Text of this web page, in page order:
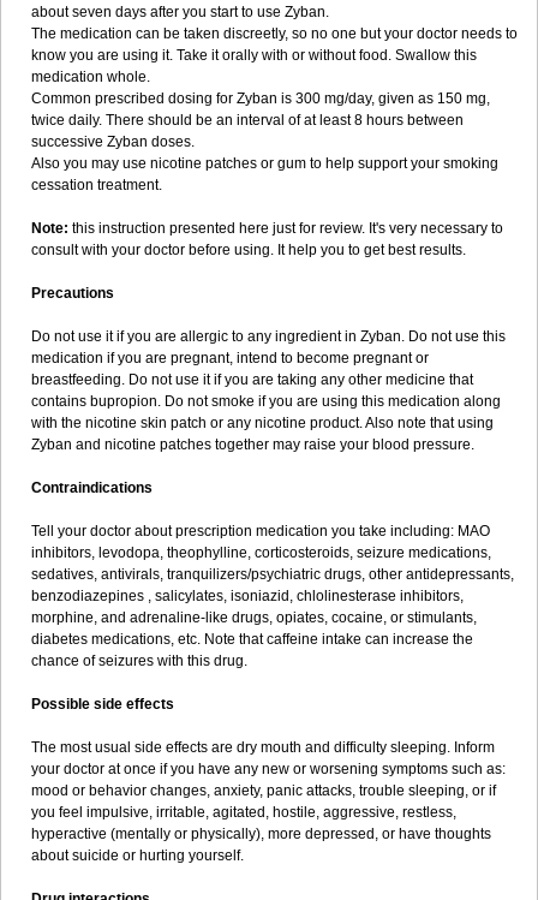
about seven days after you start to use Zyban.
The medication can be taken discreetly, so no one but your doctor needs to
know you are using it. Take it orally with or without food. Swallow this
medication whole.
Common prescribed dosing for Zyban is 300 mg/day, given as 150 mg,
twice daily. There should be an interval of at least 8 hours between
successive Zyban doses.
Also you may use nicotine patches or gum to help support your smoking
cessation treatment.
Note: this instruction presented here just for review. It's very necessary to
consult with your doctor before using. It help you to get best results.
Precautions
Do not use it if you are allergic to any ingredient in Zyban. Do not use this
medication if you are pregnant, intend to become pregnant or
breastfeeding. Do not use it if you are taking any other medicine that
contains bupropion. Do not smoke if you are using this medication along
with the nicotine skin patch or any nicotine product. Also note that using
Zyban and nicotine patches together may raise your blood pressure.
Contraindications
Tell your doctor about prescription medication you take including: MAO
inhibitors, levodopa, theophylline, corticosteroids, seizure medications,
sedatives, antivirals, tranquilizers/psychiatric drugs, other antidepressants,
benzodiazepines , salicylates, isoniazid, chlolinesterase inhibitors,
morphine, and adrenaline-like drugs, opiates, cocaine, or stimulants,
diabetes medications, etc. Note that caffeine intake can increase the
chance of seizures with this drug.
Possible side effects
The most usual side effects are dry mouth and difficulty sleeping. Inform
your doctor at once if you have any new or worsening symptoms such as:
mood or behavior changes, anxiety, panic attacks, trouble sleeping, or if
you feel impulsive, irritable, agitated, hostile, aggressive, restless,
hyperactive (mentally or physically), more depressed, or have thoughts
about suicide or hurting yourself.